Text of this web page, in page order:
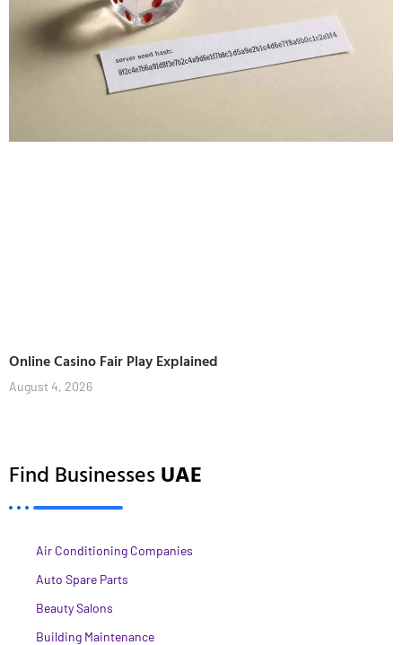
Online Casino Fair Play Explained
August 4, 2026
Find BusinessesUAE
Air Conditioning Companies
Auto Spare Parts
Beauty Salons
Building Maintenance